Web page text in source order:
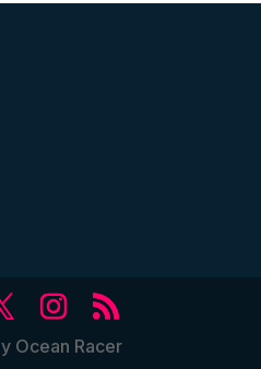
Ocean Racer